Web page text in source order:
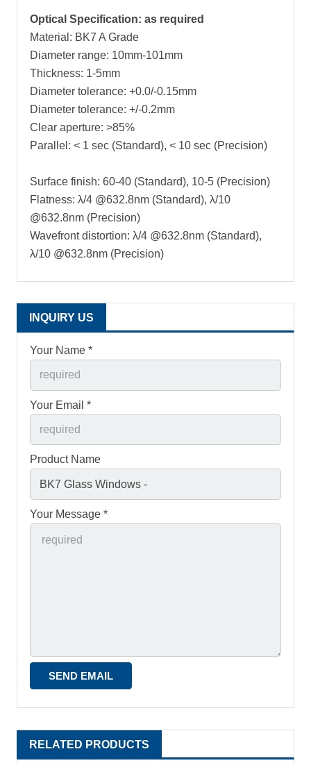
Optical Specification: as required
Material: BK7 A Grade
Diameter range: 10mm-101mm
Thickness: 1-5mm
Diameter tolerance: +0.0/-0.15mm
Diameter tolerance: +/-0.2mm
Clear aperture: >85%
Parallel: < 1 sec (Standard), < 10 sec (Precision)
Surface finish: 60-40 (Standard), 10-5 (Precision)
Flatness: λ/4 @632.8nm (Standard), λ/10
@632.8nm (Precision)
Wavefront distortion: λ/4 @632.8nm (Standard),
λ/10 @632.8nm (Precision)
INQUIRY US
Your Name *
Your Email *
Product Name
Your Message *
RELATED PRODUCTS